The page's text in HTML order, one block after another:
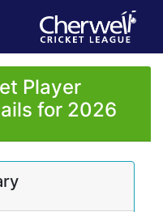
Player
for 2026